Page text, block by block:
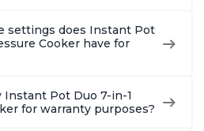
settings does Instant Pot
Cooker have for
Pot Duo 7-in-1
for warranty purposes?